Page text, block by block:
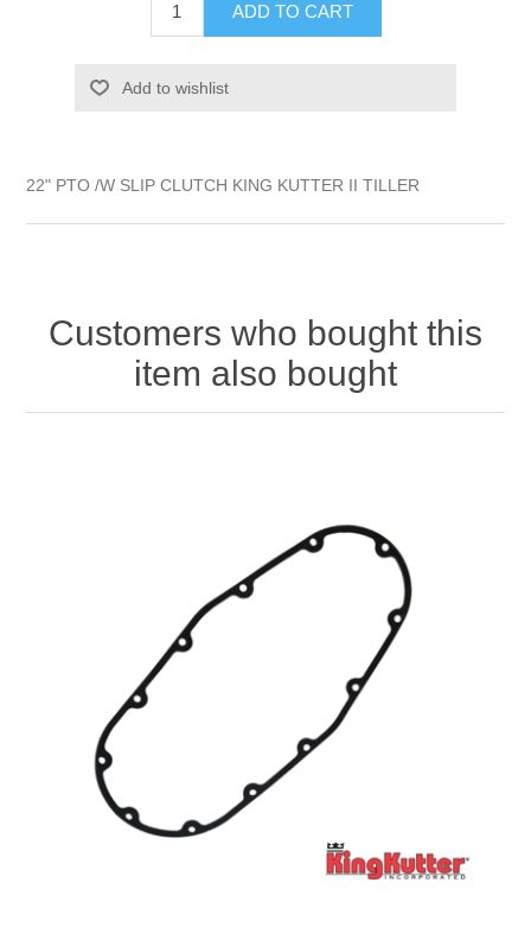
ADD TO CART
Add to wishlist
22" PTO /W SLIP CLUTCH KING KUTTER II TILLER
Customers who bought this
item also bought